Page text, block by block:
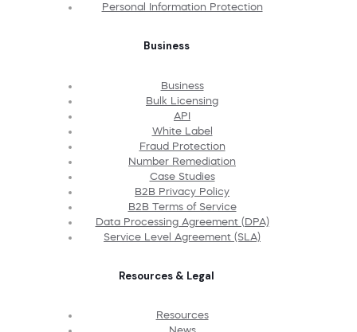
Personal Information Protection
Business
Business
Bulk Licensing
API
White Label
Fraud Protection
Number Remediation
Case Studies
B2B Privacy Policy
B2B Terms of Service
Data Processing Agreement (DPA)
Service Level Agreement (SLA)
Resources & Legal
Resources